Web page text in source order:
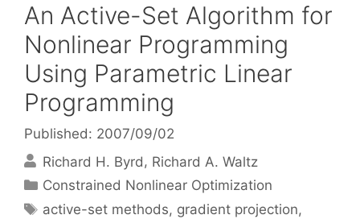
An Active-Set Algorithm for
Nonlinear Programming
Using Parametric Linear
Programming
Published: 2007/09/02
Richard H. Byrd
Richard A. Waltz
Categories
Constrained Nonlinear Optimization
Tags
active-set methods, gradient projection,